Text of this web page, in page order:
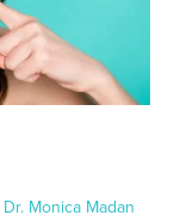
Dr. Monica Madan